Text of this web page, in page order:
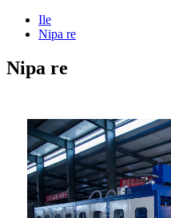
Ile
Nipa re
Nipa re